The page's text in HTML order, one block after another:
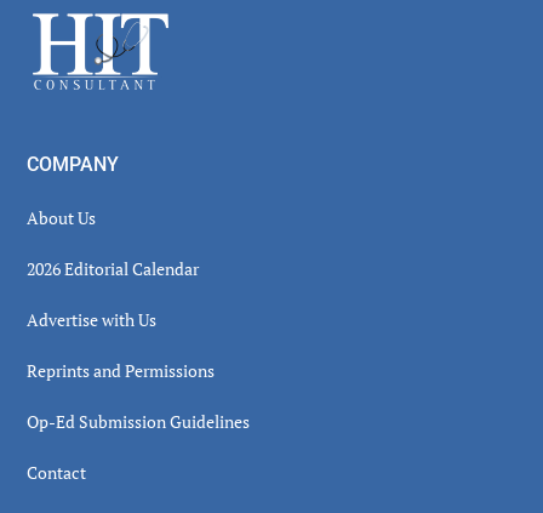
Footer
COMPANY
About Us
2026 Editorial Calendar
Advertise with Us
Reprints and Permissions
Op-Ed Submission Guidelines
Contact